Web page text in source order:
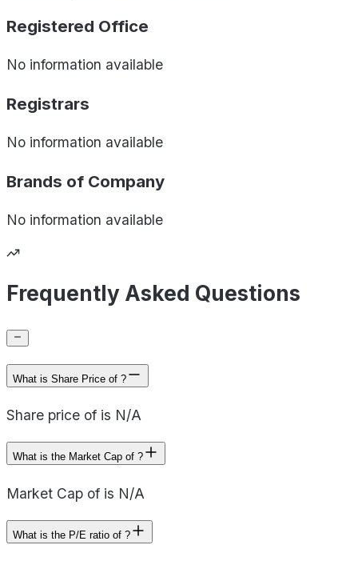
Registered Office
No information available
Registrars
No information available
Brands of Company
No information available
Frequently Asked Questions
What is Share Price of ?
Share price of is N/A
What is the Market Cap of ?
Market Cap of is N/A
What is the P/E ratio of ?